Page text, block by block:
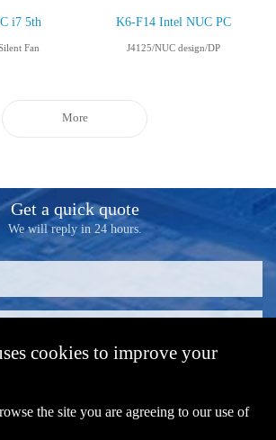
i7 5th
Fan
K6-F14 Intel NUC PC
J4125/NUC design/DP
More
Get a quick quote
We will reply in 24 hours.
cookies to improve your
the site you are agreeing to our use of